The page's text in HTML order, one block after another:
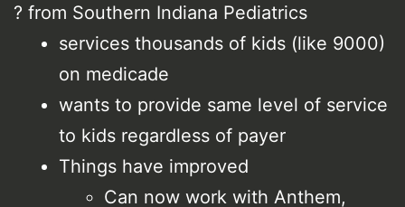
? from Southern Indiana Pediatrics
services thousands of kids (like 9000)
on medicade
wants to provide same level of service
to kids regardless of payer
Things have improved
Can now work with Anthem,